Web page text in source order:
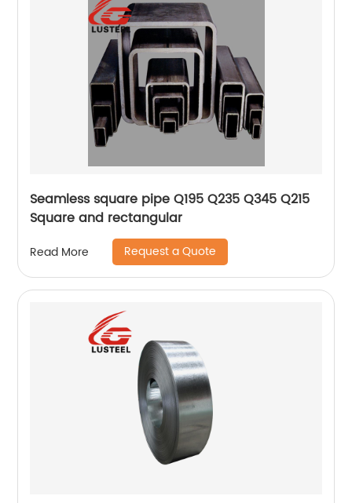
Seamless square pipe Q195 Q235 Q345 Q215
Square and rectangular
Read More Request a Quote